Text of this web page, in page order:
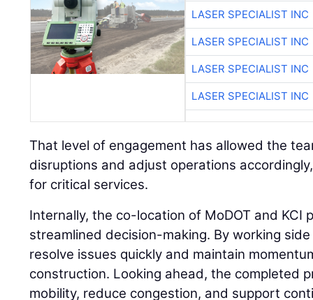
LASER SPECIALIST INC
LASER SPECIALIST INC
LASER SPECIALIST INC
That level of engagement has allowed the
disruptions and adjust operations
for critical services.
Internally, the co-location of MoDOT and KCI
streamlined decision-making. By working
resolve issues quickly and maintain
construction. Looking ahead, the completed
mobility, reduce congestion, and support
throughout Jefferson County.